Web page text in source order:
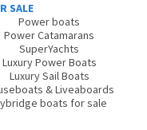
SALE
Power boats
Power Catamarans
SuperYachts
Luxury Power Boats
Luxury Sail Boats
& Liveaboards
boats for sale